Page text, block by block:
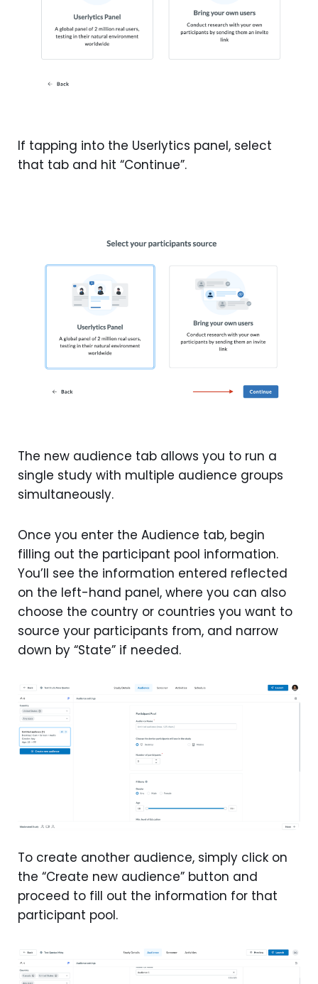
If tapping into the Userlytics panel, select
that tab and hit “Continue”.
The new audience tab allows you to run a
single study with multiple audience groups
simultaneously.
Once you enter the Audience tab, begin
filling out the participant pool information.
You’ll see the information entered reflected
on the left-hand panel, where you can also
choose the country or countries you want to
source your participants from, and narrow
down by “State” if needed.
To create another audience, simply click on
the “Create new audience” button and
proceed to fill out the information for that
participant pool.